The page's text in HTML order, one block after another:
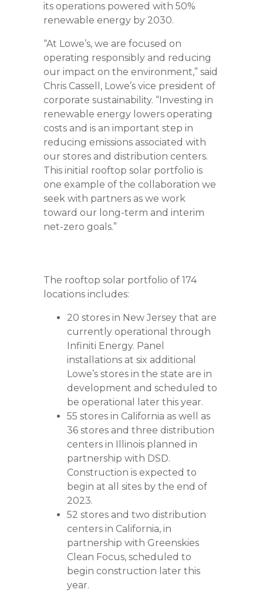
its operations powered with 50%
renewable energy by 2030.
“At Lowe’s, we are focused on
operating responsibly and reducing
our impact on the environment,” said
Chris Cassell, Lowe’s vice president of
corporate sustainability. “Investing in
renewable energy lowers operating
costs and is an important step in
reducing emissions associated with
our stores and distribution centers.
This initial rooftop solar portfolio is
one example of the collaboration we
seek with partners as we work
toward our long-term and interim
net-zero goals.”
The rooftop solar portfolio of 174
locations includes:
20 stores in New Jersey that are
currently operational through
Infiniti Energy. Panel
installations at six additional
Lowe’s stores in the state are in
development and scheduled to
be operational later this year.
55 stores in California as well as
36 stores and three distribution
centers in Illinois planned in
partnership with DSD.
Construction is expected to
begin at all sites by the end of
2023.
52 stores and two distribution
centers in California, in
partnership with Greenskies
Clean Focus, scheduled to
begin construction later this
year.